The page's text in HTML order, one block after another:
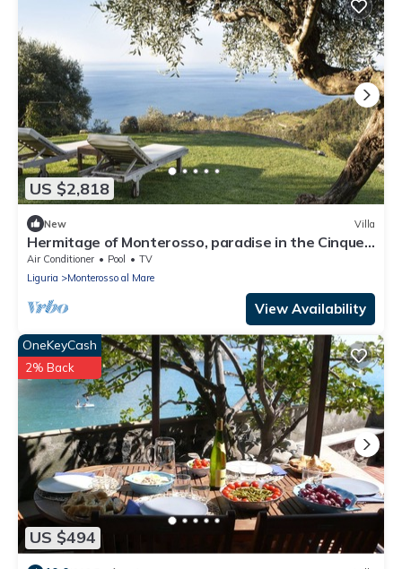
US $2,818
New Villa
Hermitage of Monterosso, paradise in the Cinque
Terre
Air Conditioner Pool
TV
Liguria
Monterosso al Mare
View Availability
US $494
OneKeyCash
2% Back